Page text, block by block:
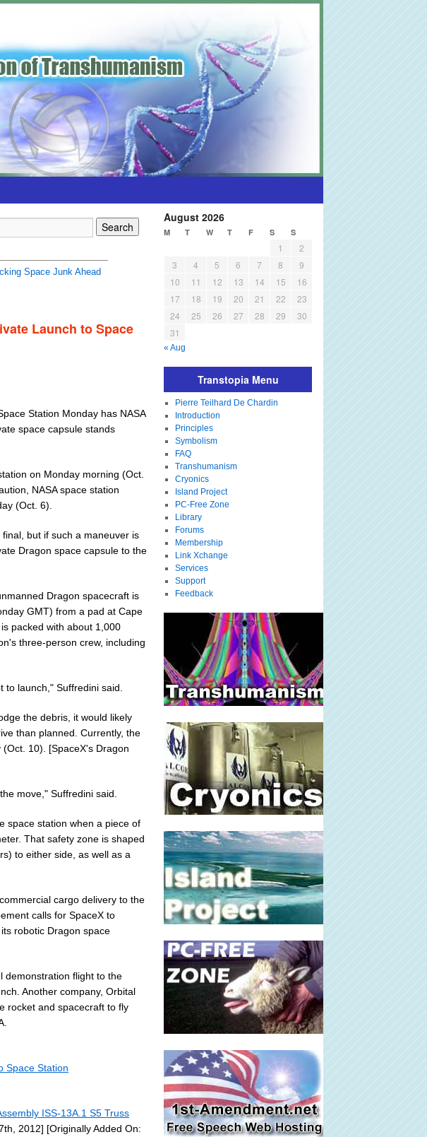
Space Junk Ahead
Launch to Space
Station Monday has NASA
space capsule stands
on Monday morning (Oct.
NASA space station
(Oct. 6).
but if such a maneuver is
Dragon space capsule to the
Dragon spacecraft is
GMT) from a pad at Cape
packed with about 1,000
three-person crew, including
launch," Suffredini said.
the debris, it would likely
than planned. Currently, the
10). [SpaceX's Dragon
move," Suffredini said.
space station when a piece of
That safety zone is shaped
to either side, as well as a
cargo delivery to the
calls for SpaceX to
robotic Dragon space
demonstration flight to the
Another company, Orbital
rocket and spacecraft to fly
Space Station
ISS-13A.1 S5 Truss
2012] [Originally Added On:
August 2026
M T W T F S S
1
2
3
4 5 6 7 8
9
10
11 12 13 14 15
16
17
18 19 20 21 22
23
24
25 26 27 28 29
30
31
« Aug
Transtopia Menu
Pierre Teilhard De Chardin
Introduction
Principles
Symbolism
FAQ
Transhumanism
Cryonics
Island Project
PC-Free Zone
Library
Forums
Membership
Link Xchange
Services
Support
Feedback